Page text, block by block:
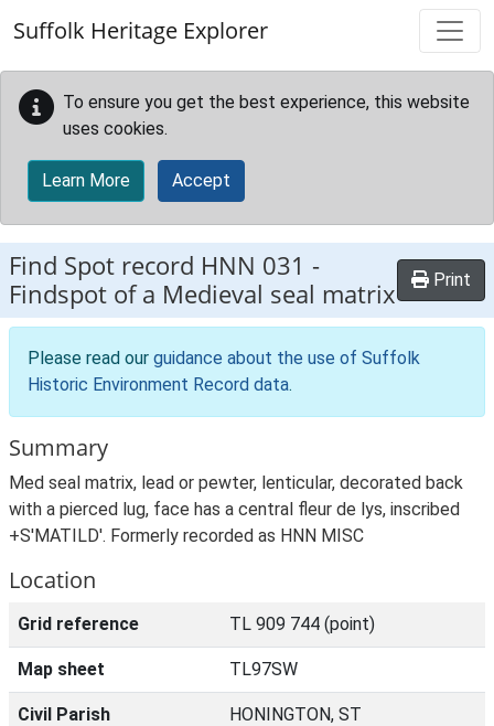
Suffolk Heritage Explorer
To ensure you get the best experience, this website
uses cookies.
Learn More Accept
Find Spot record HNN 031 -
Findspot of a Medieval seal matrix
Print
Please read our guidance about the use of Suffolk
Historic Environment Record data.
Summary
Med seal matrix, lead or pewter, lenticular, decorated back
with a pierced lug, face has a central fleur de lys, inscribed
+S'MATILD'. Formerly recorded as HNN MISC
Location
Grid reference TL 909 744 (point)
Map sheet TL97SW
Civil Parish
HONINGTON, ST